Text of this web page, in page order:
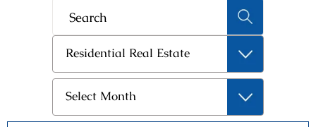
Residential Real Estate
Select Month